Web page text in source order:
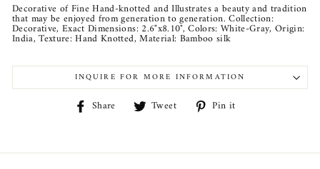
Decorative of Fine Hand-knotted and Illustrates a beauty and tradition
that may be enjoyed from generation to generation. Collection:
Decorative, Exact Dimensions: 2.6"x8.10", Colors: White-Gray, Origin:
India, Texture: Hand Knotted, Material: Bamboo silk
INQUIRE FOR MORE INFORMATION
Share Share Tweet Tweet Pin it